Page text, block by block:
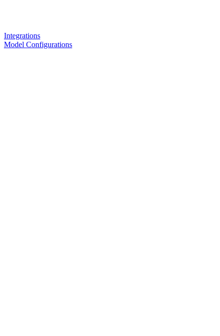
Integrations
Model Configurations